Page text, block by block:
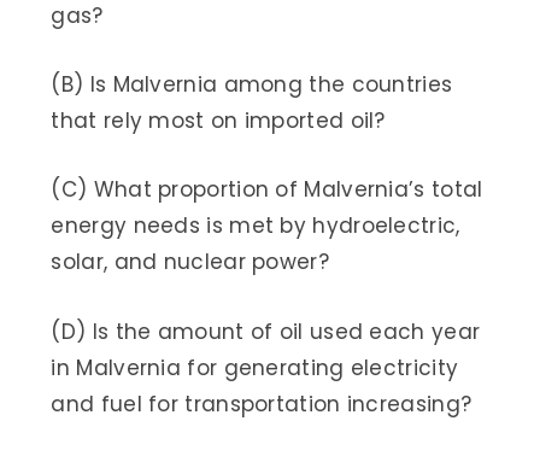
gas?
(B) Is Malvernia among the countries
that rely most on imported oil?
(C) What proportion of Malvernia’s total
energy needs is met by hydroelectric,
solar, and nuclear power?
(D) Is the amount of oil used each year
in Malvernia for generating electricity
and fuel for transportation increasing?